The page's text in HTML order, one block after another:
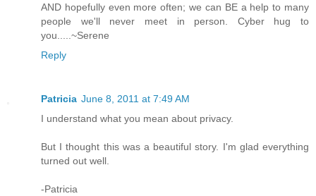
AND hopefully even more often; we can BE a help to many
people we'll never meet in person. Cyber hug to
you.....~Serene
Reply
Patricia June 8, 2011 at 7:49 AM
I understand what you mean about privacy.
But I thought this was a beautiful story. I'm glad everything
turned out well.
-Patricia